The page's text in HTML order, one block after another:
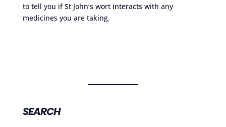
to tell you if St John’s wort interacts with any
medicines you are taking.
SEARCH